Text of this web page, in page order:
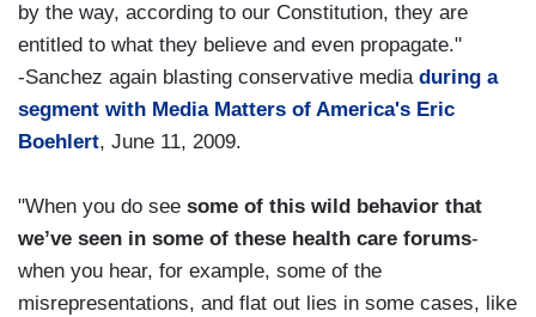
by the way, according to our Constitution, they are
entitled to what they believe and even propagate."
-Sanchez again blasting conservative media during a
segment with Media Matters of America's Eric
Boehlert, June 11, 2009.
"When you do see some of this wild behavior that
we’ve seen in some of these health care forums-
when you hear, for example, some of the
misrepresentations, and flat out lies in some cases, like